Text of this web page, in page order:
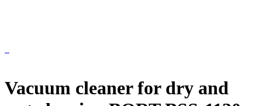
Vacuum cleaner for dry and